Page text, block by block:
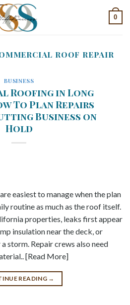
0
ROOF REPAIR
BUSINESS
Roofing in Long
To Plan Repairs
Business on
Hold
easiest to manage when the plan
routine as much as the roof itself.
properties, leaks first appear
insulation near the deck, or
storm. Repair crews also need
[Read More]
READING →